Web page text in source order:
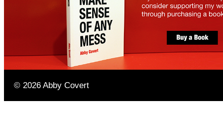
© 2026 Abby Covert